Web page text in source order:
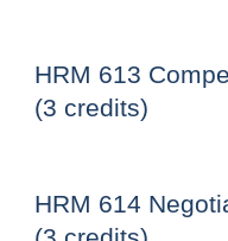
HRM 613
(3 credits)
HRM 614